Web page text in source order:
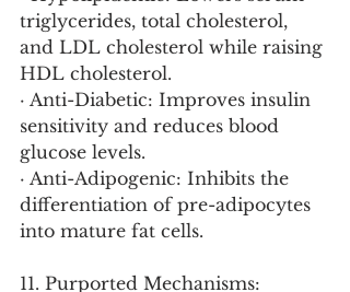
triglycerides, total cholesterol,
and LDL cholesterol while raising
HDL cholesterol.
· Anti-Diabetic: Improves insulin
sensitivity and reduces blood
glucose levels.
· Anti-Adipogenic: Inhibits the
differentiation of pre-adipocytes
into mature fat cells.
11. Purported Mechanisms: